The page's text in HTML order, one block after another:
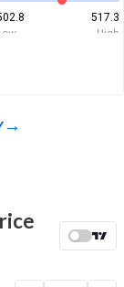
517.3
High
447
569.4
High